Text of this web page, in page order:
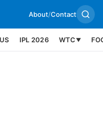
About/Contact
IPL 2026 WTC ▼